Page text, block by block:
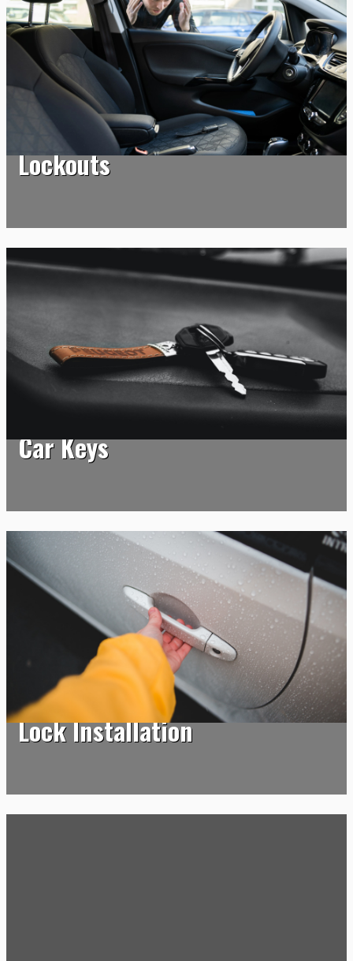
Lockouts
Lockouts
Car Keys
Car Keys
Lock Installation
Lock Installation